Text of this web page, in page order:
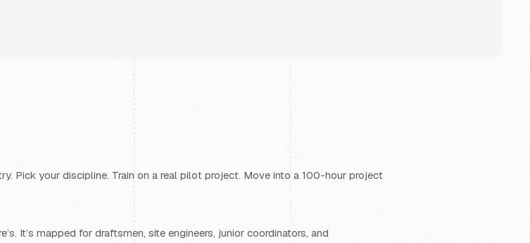
Pick your discipline. Train on a real pilot project. Move into a 100-hour project
It’s mapped for draftsmen, site engineers, junior coordinators, and